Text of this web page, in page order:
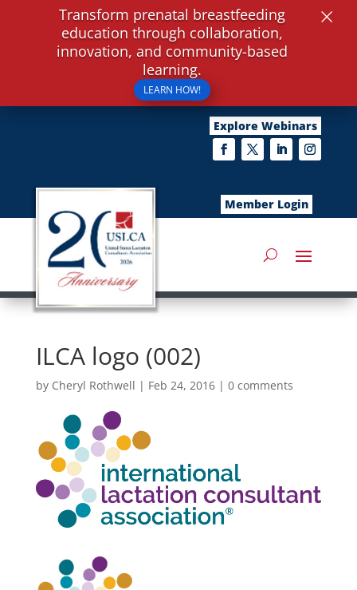
Explore Webinars
Member Login
ILCA logo (002)
by Cheryl Rothwell | Feb 24, 2016| 0 comments
Transform prenatal breastfeeding
education through collaboration,
innovation, and community-based
learning.
LEARN HOW!
×